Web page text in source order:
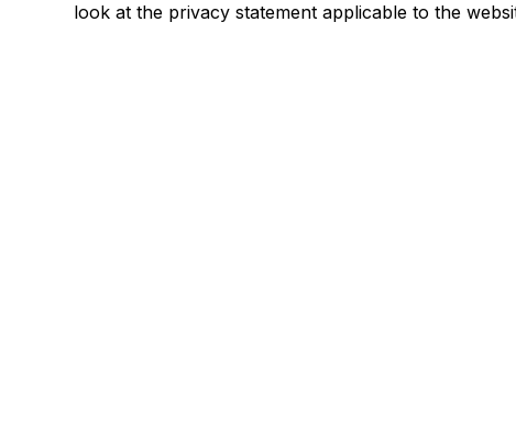
look at the privacy statement applicable to the